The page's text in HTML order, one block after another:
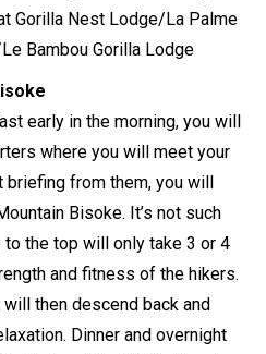
Gorilla Nest Lodge/La Palme
Bambou Gorilla Lodge
early in the morning, you will
where you will meet your
briefing from them, you will
Bisoke. It’s not such
to the top will only take 3 or 4
and fitness of the hikers.
then descend back and
Dinner and overnight